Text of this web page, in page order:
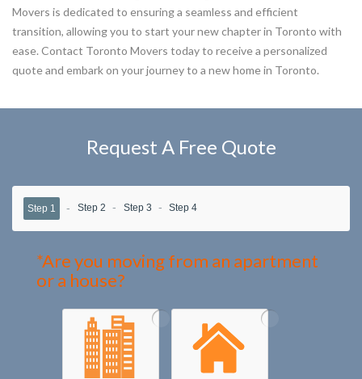
Movers is dedicated to ensuring a seamless and efficient
transition, allowing you to start your new chapter in Toronto with
ease. Contact Toronto Movers today to receive a personalized
quote and embark on your journey to a new home in Toronto.
Request A Free Quote
Step 1 Step 2 Step 3 Step 4
*Are you moving from an apartment
or a house?